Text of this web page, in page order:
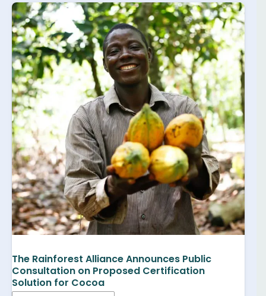
The Rainforest Alliance Announces Public
Consultation on Proposed Certification
Solution for Cocoa